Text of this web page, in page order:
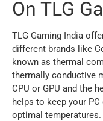
On TLG
TLG Gaming India
different brands like
known as thermal
thermally conductive
CPU or GPU and the
helps to keep your
optimal temperatures.